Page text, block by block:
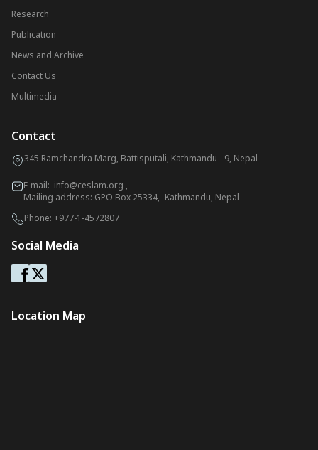
Research
Publication
News and Archive
Contact Us
Multimedia
Contact
345 Ramchandra Marg, Battisputali, Kathmandu - 9, Nepal
E-mail: info@ceslam.org ,
Mailing address: GPO Box 25334, Kathmandu, Nepal
Phone: +977-1-4572807
Social Media
Location Map